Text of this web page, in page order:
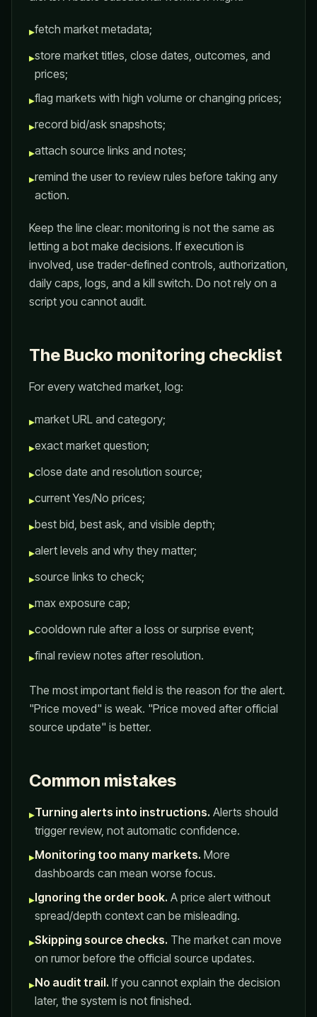
▸fetch market metadata;
▸store market titles, close dates, outcomes, and
prices;
▸flag markets with high volume or changing prices;
▸record bid/ask snapshots;
▸attach source links and notes;
▸remind the user to review rules before taking any
action.
Keep the line clear: monitoring is not the same as
letting a bot make decisions. If execution is
involved, use trader-defined controls, authorization,
daily caps, logs, and a kill switch. Do not rely on a
script you cannot audit.
The Bucko monitoring checklist
For every watched market, log:
▸market URL and category;
▸exact market question;
▸close date and resolution source;
▸current Yes/No prices;
▸best bid, best ask, and visible depth;
▸alert levels and why they matter;
▸source links to check;
▸max exposure cap;
▸cooldown rule after a loss or surprise event;
▸final review notes after resolution.
The most important field is the reason for the alert.
"Price moved" is weak. "Price moved after official
source update" is better.
Common mistakes
▸Turning alerts into instructions. Alerts should
trigger review, not automatic confidence.
▸Monitoring too many markets. More
dashboards can mean worse focus.
▸Ignoring the order book. A price alert without
spread/depth context can be misleading.
▸Skipping source checks. The market can move
on rumor before the official source updates.
▸No audit trail. If you cannot explain the decision
later, the system is not finished.